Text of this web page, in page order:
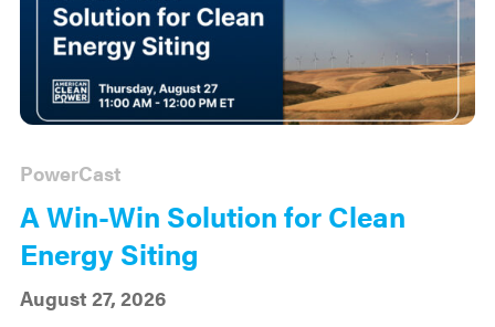
A Win-Win Solution for Clean
Energy Siting
PowerCast
August 27, 2026